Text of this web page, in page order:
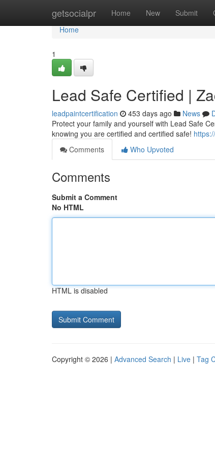
getsocialpr Home New Submit
Home
Home
1
Lead Safe Certified |
leadpaintcertification 453 days ago News
Protect your family and yourself with Lead Safe
knowing you are certified and certified safe!
Comments
Who Upvoted
Comments
Submit a Comment
No HTML
HTML is disabled
Copyright © 2026 | Advanced Search | Live | Tag